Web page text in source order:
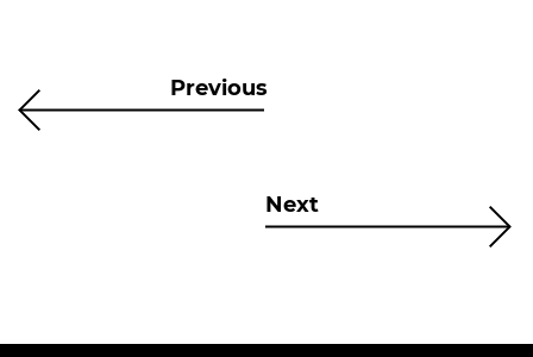
Previous
Next